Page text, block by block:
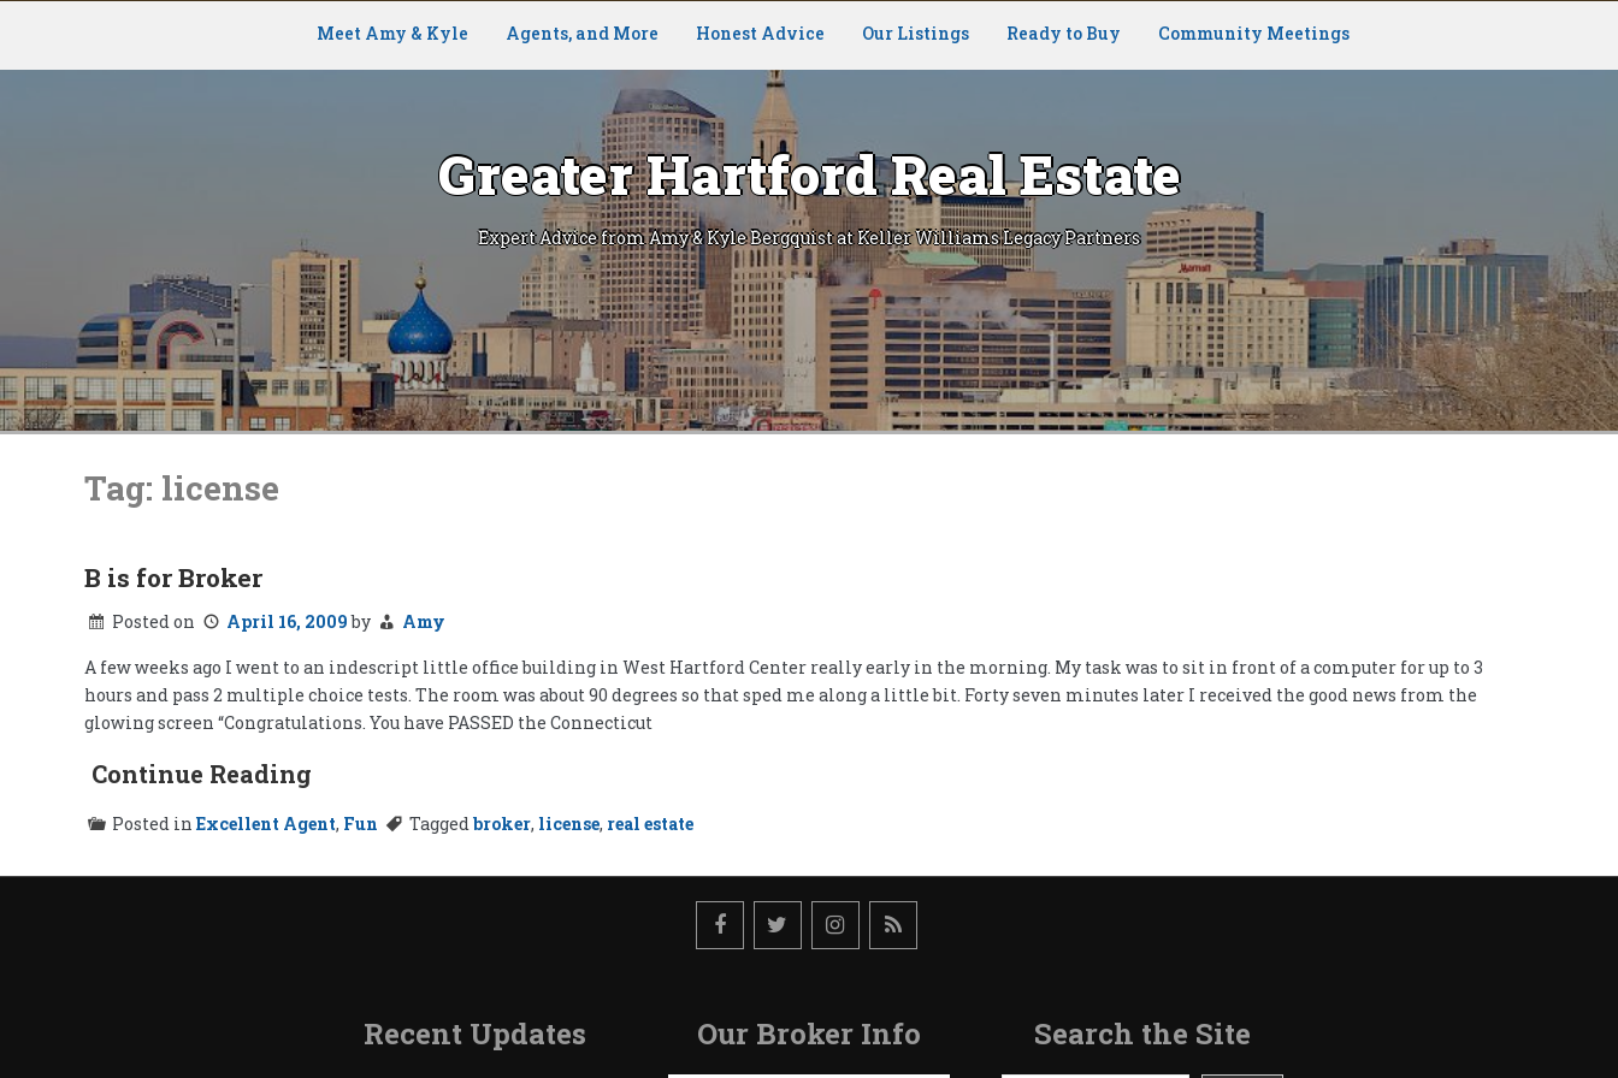
Meet Amy & Kyle Agents, and More Honest Advice Our Listings Ready to Buy Community Meetings
Greater Hartford Real Estate
Expert Advice from Amy & Kyle Bergquist at Keller Williams Legacy Partners
Skip
Tag: license
B is for Broker
Posted on April 16, 2009by
Amy
A few weeks ago I went to an indescript little office building in West Hartford Center really early in the morning. My task was to sit in front of a computer for up to 3
hours and pass 2 multiple choice tests. The room was about 90 degrees so that sped me along a little bit. Forty seven minutes later I received the good news from the
glowing screen “Congratulations. You have PASSED the Connecticut
Continue Reading
Posted in Excellent Agent, Fun Taggedbroker, license, real estate
Recent Updates Our Broker Info Search the Site